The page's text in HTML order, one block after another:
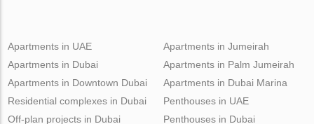
Apartments in UAE
Apartments in Dubai
Apartments in Downtown Dubai
Apartments in Jumeirah
Apartments in Palm Jumeirah
Apartments in Dubai Marina
Residential complexes in Dubai
Off-plan projects in Dubai
Penthouses in UAE
Penthouses in Dubai